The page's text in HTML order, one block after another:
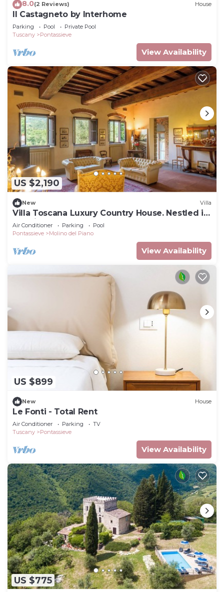
8.0(2 Reviews) House
Il Castagneto by Interhome
Parking Pool
Private Pool
Tuscany
Pontassieve
View Availability
US $2,190
New Villa
Villa Toscana Luxury Country House. Nestled in
the hills, very close to Florence
Air Conditioner Parking
Pool
Pontassieve
Molino del Piano
View Availability
US $899
New House
Le Fonti - Total Rent
Air Conditioner Parking
TV
Tuscany
Pontassieve
View Availability
US $775